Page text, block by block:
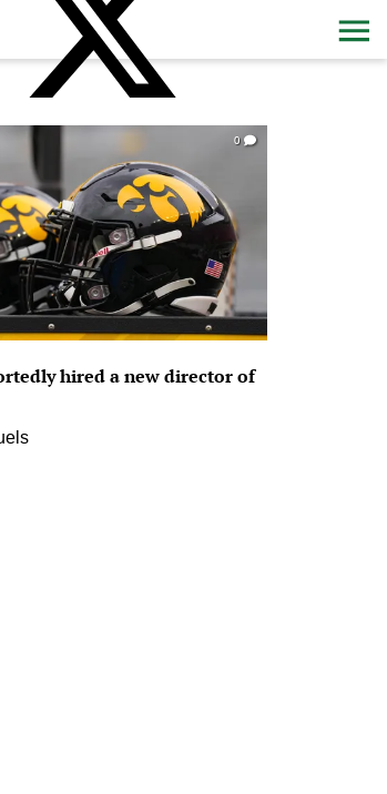
0
hired a new director of